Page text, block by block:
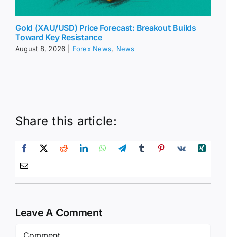
Gold (XAU/USD) Price Forecast: Breakout Builds
Toward Key Resistance
August 8, 2026 Forex News, News
Share this article:
Leave A Comment